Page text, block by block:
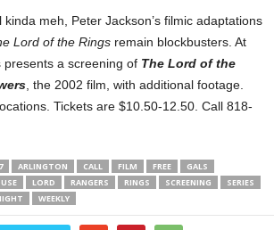
meh, Peter Jackson’s filmic adaptations
Lord of the Rings remain blockbusters. At
a screening of The Lord of the
, the 2002 film, with additional footage.
Tickets are $10.50-12.50. Call 818-
ARLINGTON CALL FILM FREE
GALS
LORD RANGERS RINGS SCREENING
SERIES
WEEKLY